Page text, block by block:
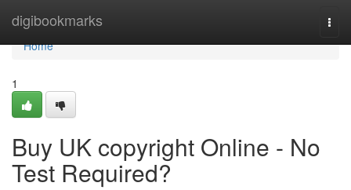
digibookmarks
Home
Home
1
Buy UK copyright Online - No
Test Required?